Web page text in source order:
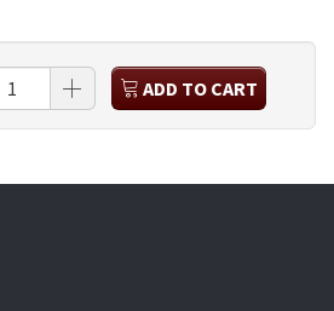
ADD TO CART